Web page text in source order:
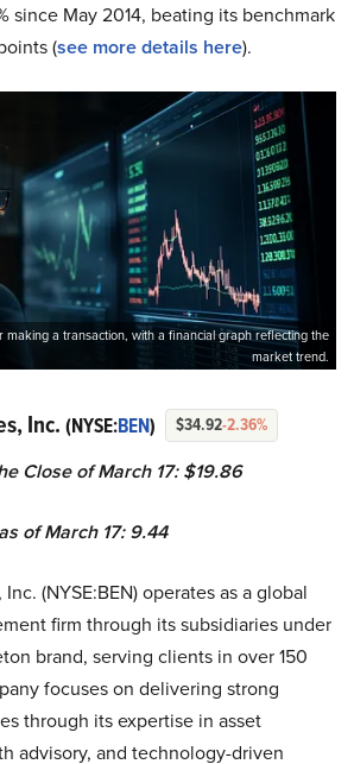
since May 2014, beating its benchmark
(see more details here).
making a transaction, with a financial graph reflecting the
market trend.
Inc.(NYSE:BEN) $34.92-2.36%
Close of March 17: $19.86
of March 17: 9.44
(NYSE:BEN) operates as a global
firm through its subsidiaries under
brand, serving clients in over 150
focuses on delivering strong
through its expertise in asset
advisory, and technology-driven